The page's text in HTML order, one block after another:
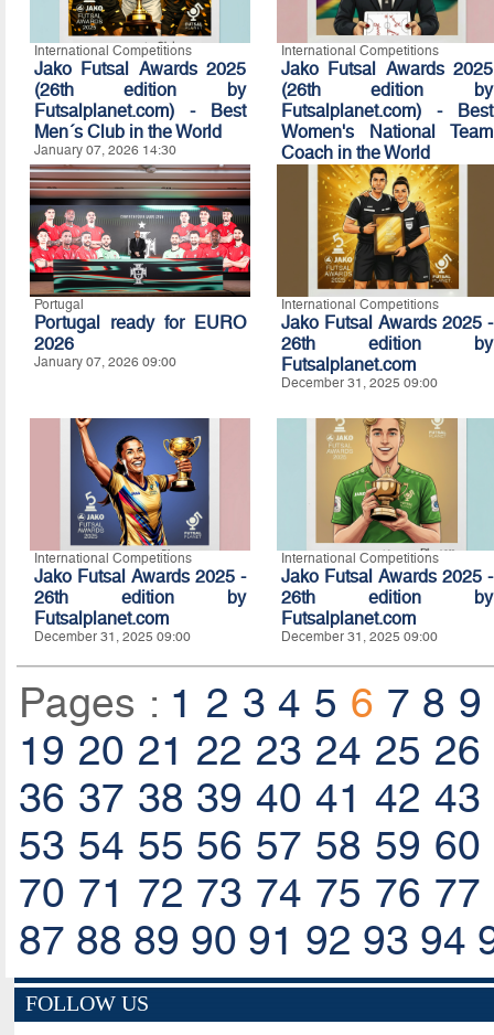
International Competitions
Jako Futsal Awards 2025
(26th edition by
Futsalplanet.com) - Best
Men´s Club in the World
January 07, 2026 14:30
International Competitions
Jako Futsal Awards 2025
(26th edition by
Futsalplanet.com) - Best
Women's National Team
Coach in the World
January 07, 2026 14:20
Portugal
Portugal ready for EURO
2026
January 07, 2026 09:00
International Competitions
Jako Futsal Awards 2025 -
26th edition by
Futsalplanet.com
December 31, 2025 09:00
International Competitions
Jako Futsal Awards 2025 -
26th edition by
Futsalplanet.com
December 31, 2025 09:00
International Competitions
Jako Futsal Awards 2025 -
26th edition by
Futsalplanet.com
December 31, 2025 09:00
Pages : 1 2 3 4 5 6 7 8 9
19 20 21 22 23 24 25 26
36 37 38 39 40 41 42 43
53 54 55 56 57 58 59 60
70 71 72 73 74 75 76 77
87 88 89 90 91 92 93 94
FOLLOW US